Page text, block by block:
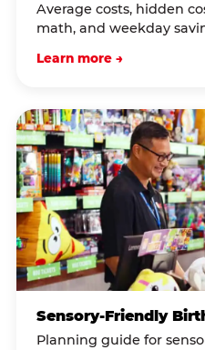
Average costs, hidden
math, and weekday
Learn more →
Sensory-Friendly
Planning guide for